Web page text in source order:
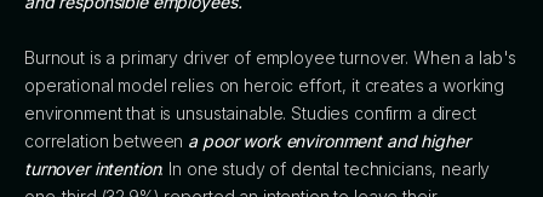
Burnout is a primary driver of employee turnover. When a lab's
operational model relies on heroic effort, it creates a working
environment that is unsustainable. Studies confirm a direct
correlation between a poor work environment and higher
turnover intention. In one study of dental technicians, nearly